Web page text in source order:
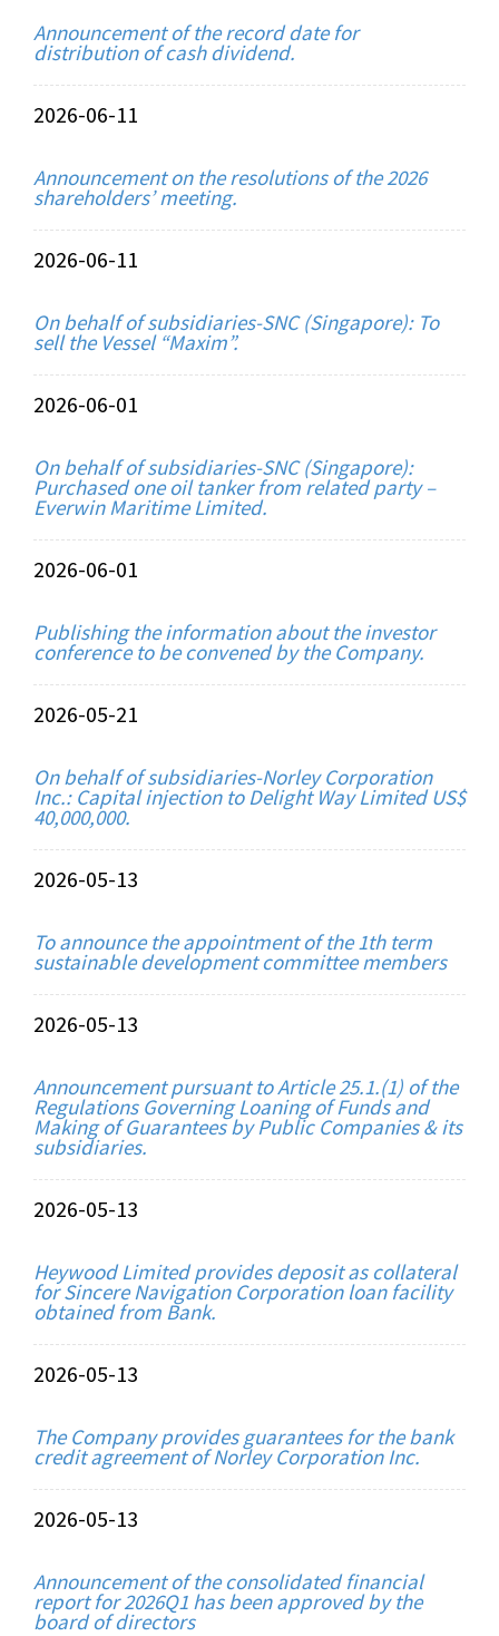
Announcement of the record date for
distribution of cash dividend.
2026-06-11
Announcement on the resolutions of the 2026
shareholders’ meeting.
2026-06-11
On behalf of subsidiaries-SNC (Singapore): To
sell the Vessel “Maxim”.
2026-06-01
On behalf of subsidiaries-SNC (Singapore):
Purchased one oil tanker from related party –
Everwin Maritime Limited.
2026-06-01
Publishing the information about the investor
conference to be convened by the Company.
2026-05-21
On behalf of subsidiaries-Norley Corporation
Inc.: Capital injection to Delight Way Limited US$
40,000,000.
2026-05-13
To announce the appointment of the 1th term
sustainable development committee members
2026-05-13
Announcement pursuant to Article 25.1.(1) of the
Regulations Governing Loaning of Funds and
Making of Guarantees by Public Companies & its
subsidiaries.
2026-05-13
Heywood Limited provides deposit as collateral
for Sincere Navigation Corporation loan facility
obtained from Bank.
2026-05-13
The Company provides guarantees for the bank
credit agreement of Norley Corporation Inc.
2026-05-13
Announcement of the consolidated financial
report for 2026Q1 has been approved by the
board of directors